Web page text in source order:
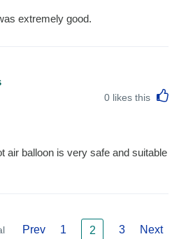
extremely good.
0 likes this
air balloon is very safe and suitable
Prev 1 2 3 Next